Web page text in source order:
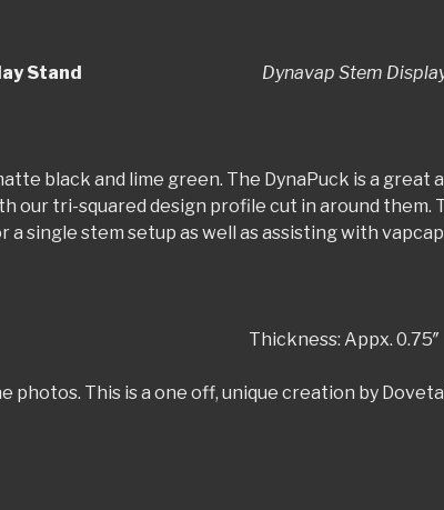
Display Stand Dynavap Stem
black and lime green. The DynaPuck is a great
our tri-squared design profile cut in around them.
a single stem setup as well as assisting with
Appx. 0.75″
photos. This is a one off, unique creation by